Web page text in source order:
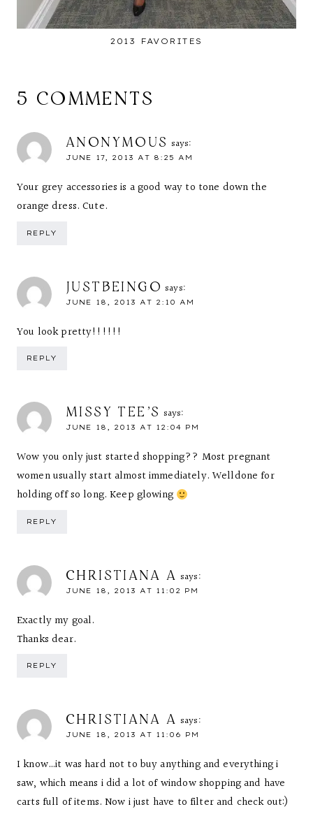
2013 FAVORITES
5 COMMENTS
ANONYMOUS says:
JUNE 17, 2013 AT 8:25 AM
Your grey accessories is a good way to tone down the
orange dress. Cute.
REPLY
JUSTBEINGO says:
JUNE 18, 2013 AT 2:10 AM
You look pretty!!!!!!
REPLY
MISSY TEE'S says:
JUNE 18, 2013 AT 12:04 PM
Wow you only just started shopping?? Most pregnant
women usually start almost immediately. Welldone for
holding off so long. Keep glowing
REPLY
CHRISTIANA A says:
JUNE 18, 2013 AT 11:02 PM
Exactly my goal.
Thanks dear.
REPLY
CHRISTIANA A says:
JUNE 18, 2013 AT 11:06 PM
I know…it was hard not to buy anything and everything i
saw, which means i did a lot of window shopping and have
carts full of items. Now i just have to filter and check out:)